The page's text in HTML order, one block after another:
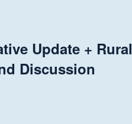
Update + Rural
Discussion